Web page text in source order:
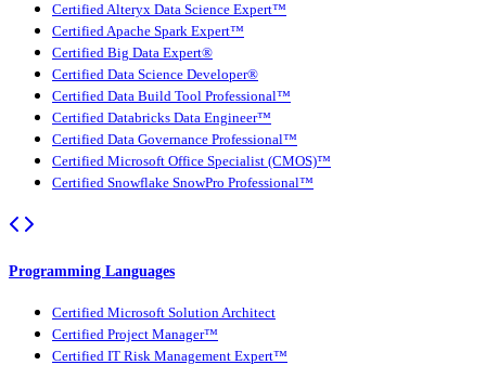
Certified Alteryx Data Science Expert™
Certified Apache Spark Expert™
Certified Big Data Expert®
Certified Data Science Developer®
Certified Data Build Tool Professional™
Certified Databricks Data Engineer™
Certified Data Governance Professional™
Certified Microsoft Office Specialist (CMOS)™
Certified Snowflake SnowPro Professional™
Programming Languages
Certified Microsoft Solution Architect
Certified Project Manager™
Certified IT Risk Management Expert™